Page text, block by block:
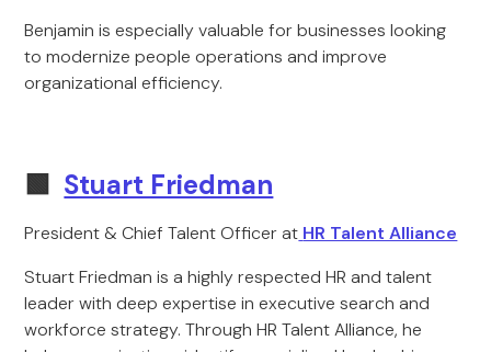
Benjamin is especially valuable for businesses looking
to modernize people operations and improve
organizational efficiency.
🟩 Stuart Friedman
President & Chief Talent Officer at HR Talent Alliance
Stuart Friedman is a highly respected HR and talent
leader with deep expertise in executive search and
workforce strategy. Through HR Talent Alliance, he